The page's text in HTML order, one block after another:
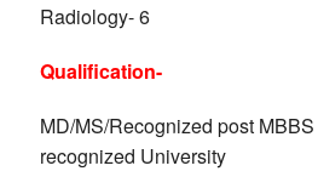
Radiology- 6
Qualification-
MD/MS/Recognized post
recognized University